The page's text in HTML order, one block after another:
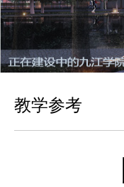
教学参考